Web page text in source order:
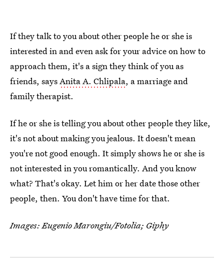
If they talk to you about other people he or she is
interested in and even ask for your advice on how to
approach them, it's a sign they think of you as
friends, saysAnita A. Chlipala, a marriage and
family therapist.
If he or she is telling you about other people they like,
it's not about making you jealous. It doesn't mean
you're not good enough. It simply shows he or she is
not interested in you romantically. And you know
what? That's okay. Let him or her date those other
people, then. You don't have time for that.
Images: Eugenio Marongiu/Fotolia; Giphy